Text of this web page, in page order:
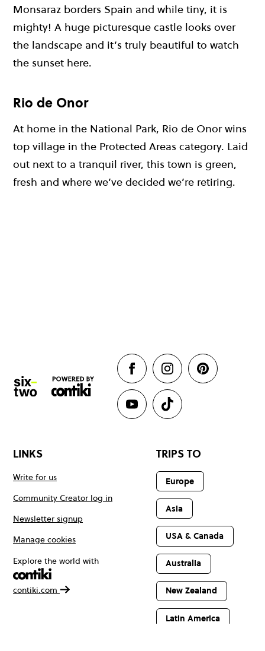
Monsaraz borders Spain and while tiny, it is
mighty! A huge picturesque castle looks over
the landscape and it’s truly beautiful to watch
the sunset here.
Rio de Onor
At home in the National Park, Rio de Onor wins
top village in the Protected Areas category. Laid
out next to a tranquil river, this town is green,
fresh and where we’ve decided we’re retiring.
LINKS
Write for us
Community Creator log in
Newsletter signup
Manage cookies
Explore the world with
contiki.com
TRIPS TO
Europe
Asia
USA & Canada
Australia
New Zealand
Latin America